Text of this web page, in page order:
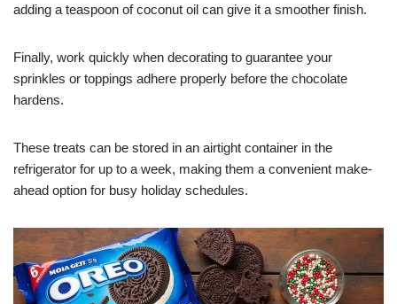
adding a teaspoon of coconut oil can give it a smoother finish.
Finally, work quickly when decorating to guarantee your
sprinkles or toppings adhere properly before the chocolate
hardens.
These treats can be stored in an airtight container in the
refrigerator for up to a week, making them a convenient make-
ahead option for busy holiday schedules.